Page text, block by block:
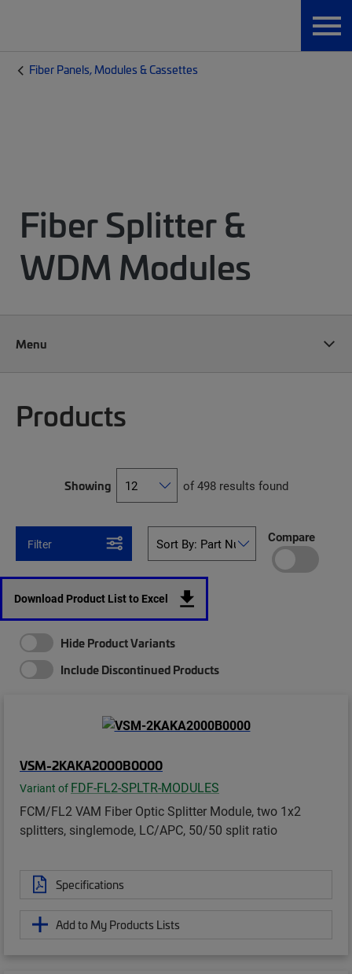
Fiber Panels, Modules & Cassettes
Fiber Splitter &
WDM Modules
Menu
Products
Showing of 498 results found
Filter Compare
Download Product List to Excel
Hide Product Variants
Include Discontinued Products
VSM-2KAKA2000B0000
Variant of FDF-FL2-SPLTR-MODULES
FCM/FL2 VAM Fiber Optic Splitter Module, two 1x2
splitters, singlemode, LC/APC, 50/50 split ratio
Specifications
Add to My Products Lists